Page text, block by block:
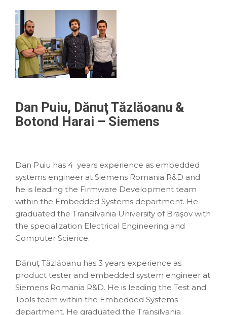
Dan Puiu, Dănuţ Tăzlăoanu &
Botond Harai – Siemens
Dan Puiu has 4 years experience as embedded
systems engineer at Siemens Romania R&D and
he is leading the Firmware Development team
within the Embedded Systems department. He
graduated the Transilvania University of Braşov with
the specialization Electrical Engineering and
Computer Science.
Dănuţ Tăzlăoanu has 3 years experience as
product tester and embedded system engineer at
Siemens Romania R&D. He is leading the Test and
Tools team within the Embedded Systems
department. He graduated the Transilvania